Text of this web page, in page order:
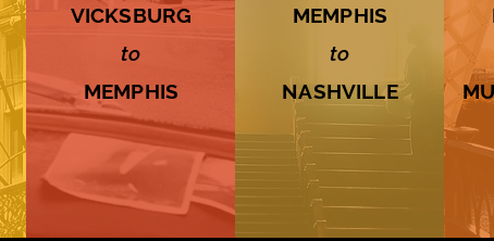
VICKSBURG
to
MEMPHIS
MEMPHIS
to
NASHVILLE